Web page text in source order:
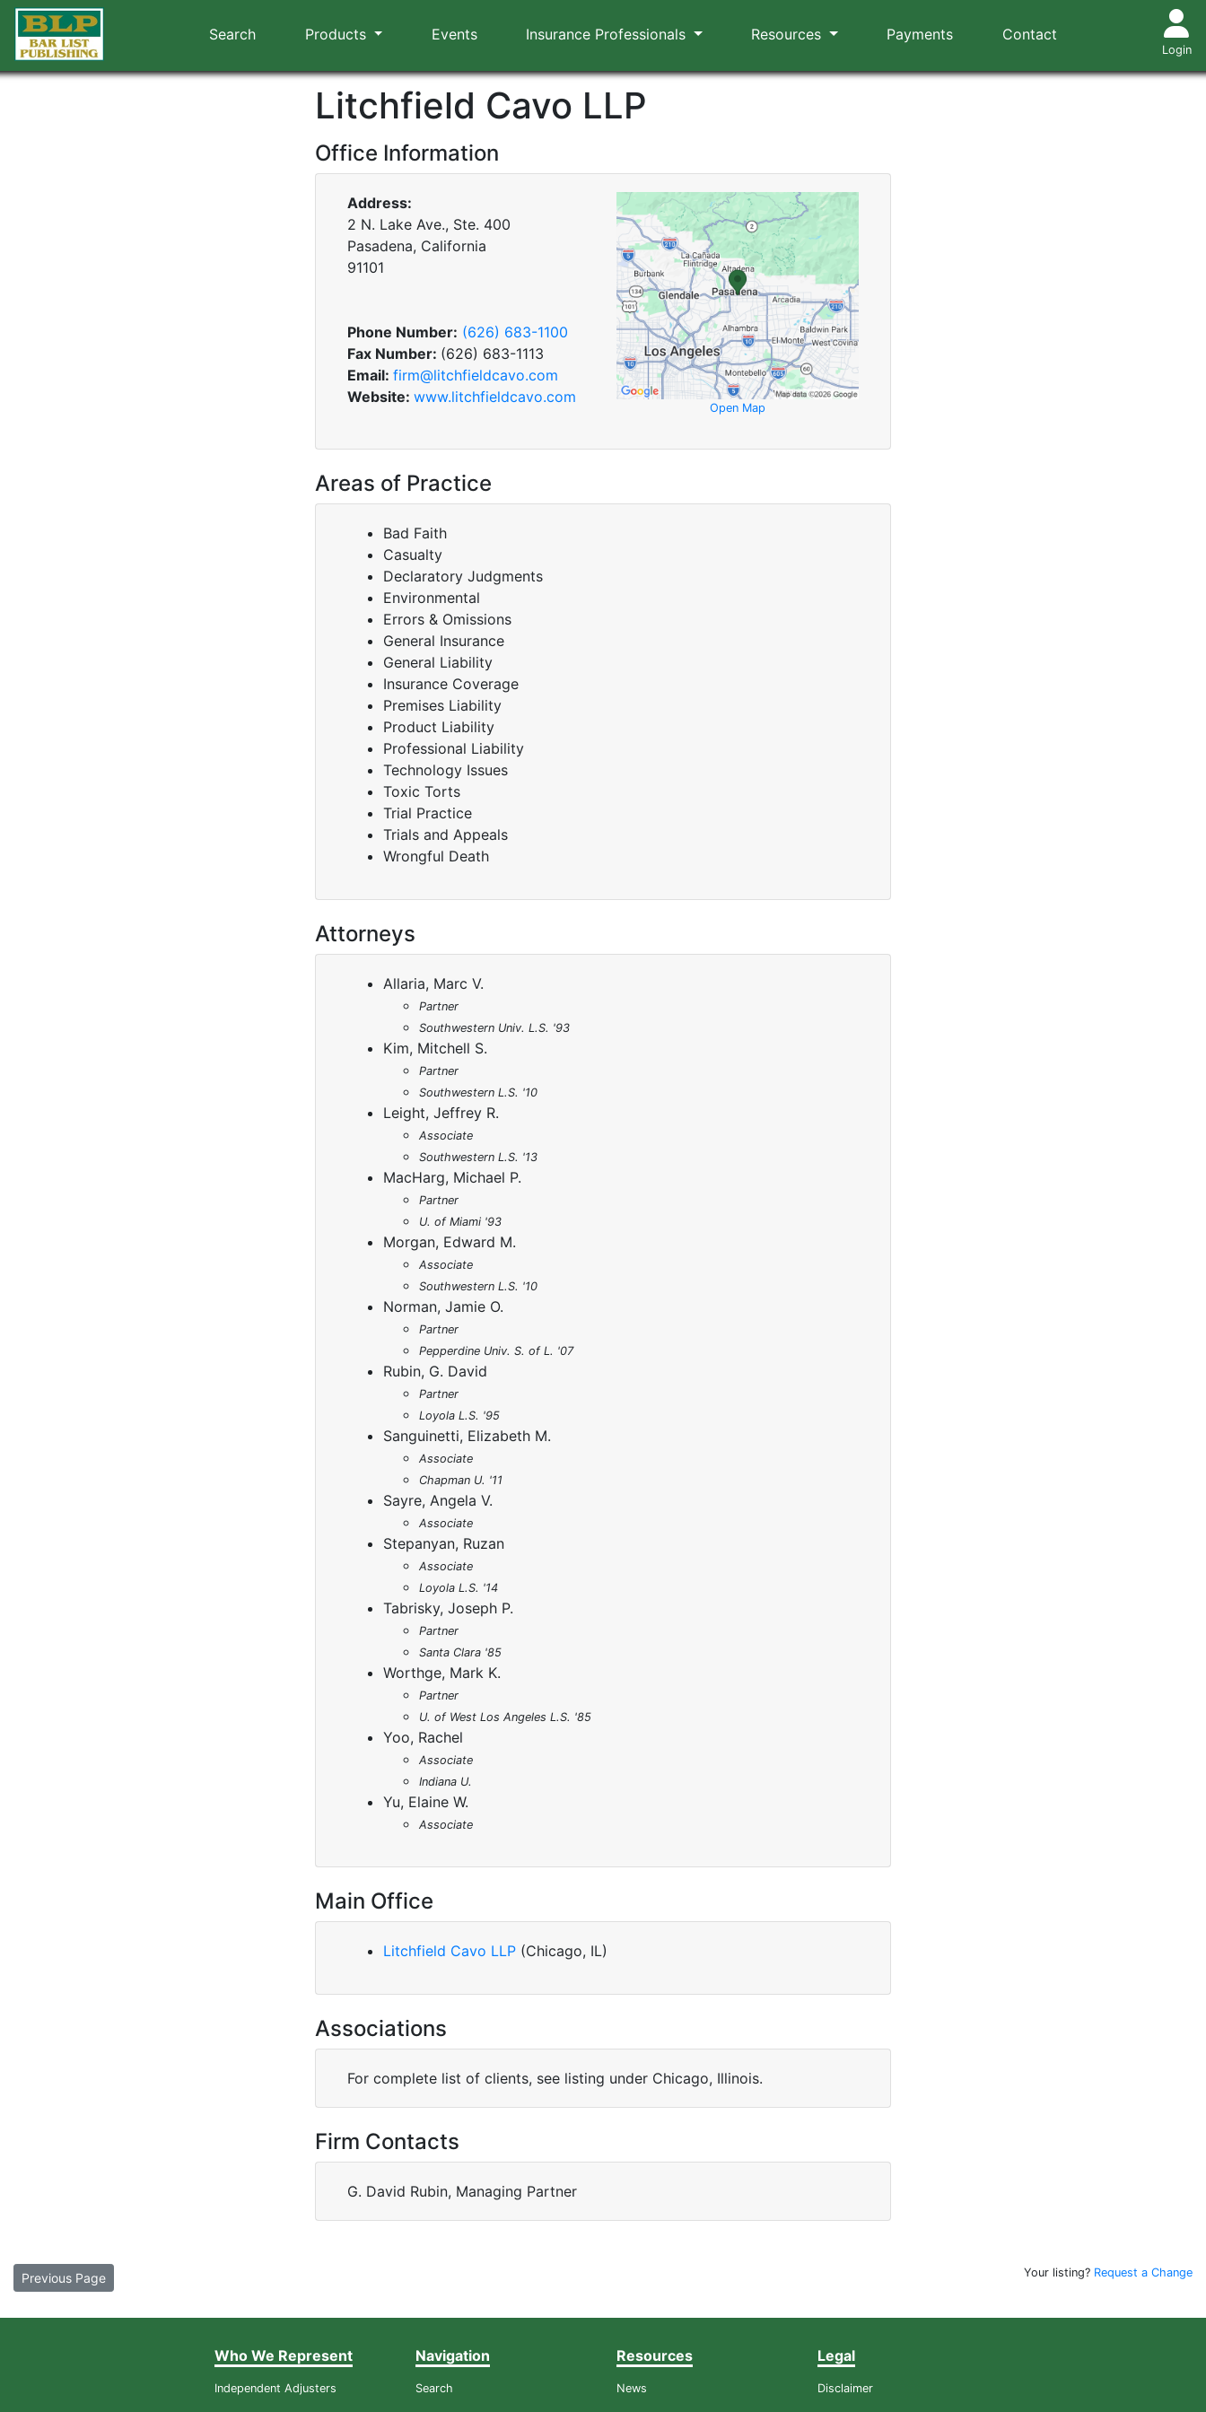
Search Products Events Insurance Professionals Resources Payments Contact
Login
Litchfield Cavo LLP
Office Information
Address:
2 N. Lake Ave., Ste. 400
Pasadena, California
91101
Phone Number: (626) 683-1100
Fax Number: (626) 683-1113
Email: firm@litchfieldcavo.com
Website: www.litchfieldcavo.com
Open Map
Areas of Practice
Bad Faith
Casualty
Declaratory Judgments
Environmental
Errors & Omissions
General Insurance
General Liability
Insurance Coverage
Premises Liability
Product Liability
Professional Liability
Technology Issues
Toxic Torts
Trial Practice
Trials and Appeals
Wrongful Death
Attorneys
Allaria, Marc V.
Partner
Southwestern Univ. L.S. '93
Kim, Mitchell S.
Partner
Southwestern L.S. '10
Leight, Jeffrey R.
Associate
Southwestern L.S. '13
MacHarg, Michael P.
Partner
U. of Miami '93
Morgan, Edward M.
Associate
Southwestern L.S. '10
Norman, Jamie O.
Partner
Pepperdine Univ. S. of L. '07
Rubin, G. David
Partner
Loyola L.S. '95
Sanguinetti, Elizabeth M.
Associate
Chapman U. '11
Sayre, Angela V.
Associate
Stepanyan, Ruzan
Associate
Loyola L.S. '14
Tabrisky, Joseph P.
Partner
Santa Clara '85
Worthge, Mark K.
Partner
U. of West Los Angeles L.S. '85
Yoo, Rachel
Associate
Indiana U.
Yu, Elaine W.
Associate
Main Office
Litchfield Cavo LLP (Chicago, IL)
Associations
For complete list of clients, see listing under Chicago, Illinois.
Firm Contacts
G. David Rubin, Managing Partner
Previous Page Your listing? Request a Change
Who We Represent
Independent Adjusters
Navigation
Search
Resources
News
Legal
Disclaimer